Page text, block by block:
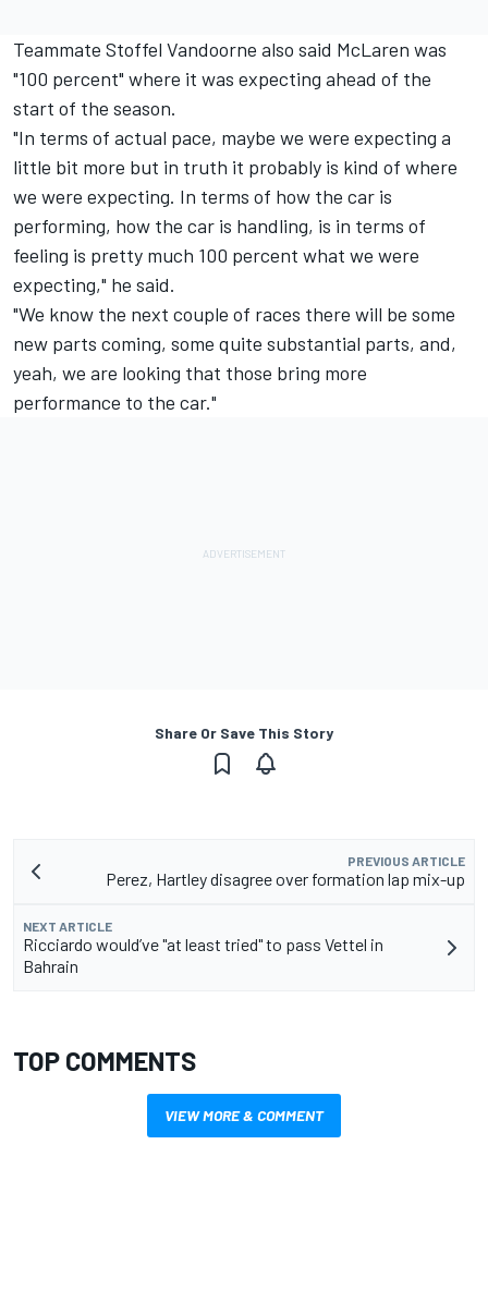
Teammate Stoffel Vandoorne also said McLaren was
"100 percent" where it was expecting ahead of the
start of the season.
"In terms of actual pace, maybe we were expecting a
little bit more but in truth it probably is kind of where
we were expecting. In terms of how the car is
performing, how the car is handling, is in terms of
feeling is pretty much 100 percent what we were
expecting," he said.
"We know the next couple of races there will be some
new parts coming, some quite substantial parts, and,
yeah, we are looking that those bring more
performance to the car."
Share Or Save This Story
PREVIOUS ARTICLE
Perez, Hartley disagree over formation lap mix-up
NEXT ARTICLE
Ricciardo would’ve "at least tried" to pass Vettel in
Bahrain
TOP COMMENTS
VIEW MORE & COMMENT